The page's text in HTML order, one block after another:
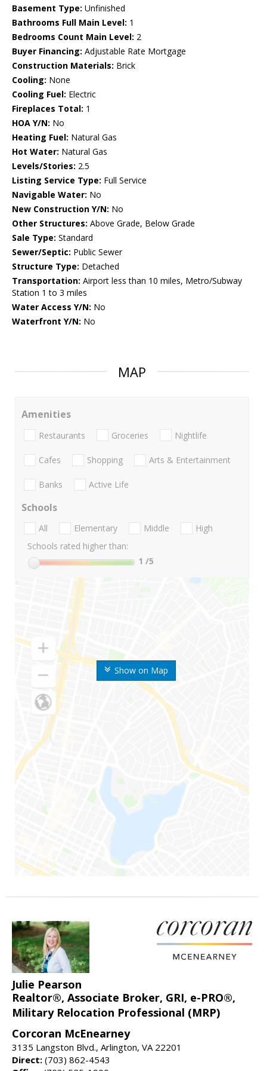
Basement Type: Unfinished
Bathrooms Full Main Level: 1
Bedrooms Count Main Level: 2
Buyer Financing: Adjustable Rate Mortgage
Construction Materials: Brick
Cooling: None
Cooling Fuel: Electric
Fireplaces Total: 1
HOA Y/N: No
Heating Fuel: Natural Gas
Hot Water: Natural Gas
Levels/Stories: 2.5
Listing Service Type: Full Service
Navigable Water: No
New Construction Y/N: No
Other Structures: Above Grade, Below Grade
Sale Type: Standard
Sewer/Septic: Public Sewer
Structure Type: Detached
Transportation: Airport less than 10 miles, Metro/Subway
Station 1 to 3 miles
Water Access Y/N: No
Waterfront Y/N: No
MAP
Show on Map
Amenities
Restaurants Groceries Nightlife
Cafes Shopping Arts & Entertainment
Banks Active Life
Schools
All Elementary Middle
High
Schools rated higher than:
1 /5
Julie Pearson
Realtor®, Associate Broker, GRI, e-PRO®,
Military Relocation Professional (MRP)
Corcoran McEnearney
3135 Langston Blvd., Arlington, VA 22201
Direct: (703) 862-4543